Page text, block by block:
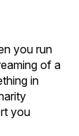
you run
of a
in
you